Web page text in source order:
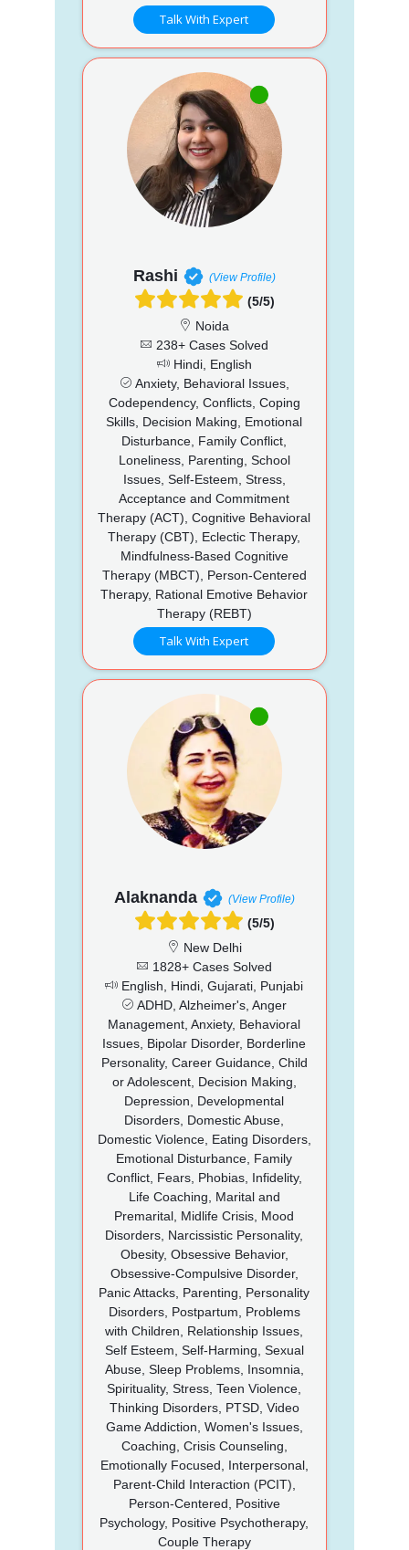
Talk With Expert
Rashi (View Profile)
(5/5)
Noida
238+ Cases Solved
Hindi, English
Anxiety, Behavioral Issues,
Codependency, Conflicts, Coping
Skills, Decision Making, Emotional
Disturbance, Family Conflict,
Loneliness, Parenting, School
Issues, Self-Esteem, Stress,
Acceptance and Commitment
Therapy (ACT), Cognitive Behavioral
Therapy (CBT), Eclectic Therapy,
Mindfulness-Based Cognitive
Therapy (MBCT), Person-Centered
Therapy, Rational Emotive Behavior
Therapy (REBT)
Talk With Expert
Alaknanda (View Profile)
(5/5)
New Delhi
1828+ Cases Solved
English, Hindi, Gujarati, Punjabi
ADHD, Alzheimer's, Anger
Management, Anxiety, Behavioral
Issues, Bipolar Disorder, Borderline
Personality, Career Guidance, Child
or Adolescent, Decision Making,
Depression, Developmental
Disorders, Domestic Abuse,
Domestic Violence, Eating Disorders,
Emotional Disturbance, Family
Conflict, Fears, Phobias, Infidelity,
Life Coaching, Marital and
Premarital, Midlife Crisis, Mood
Disorders, Narcissistic Personality,
Obesity, Obsessive Behavior,
Obsessive-Compulsive Disorder,
Panic Attacks, Parenting, Personality
Disorders, Postpartum, Problems
with Children, Relationship Issues,
Self Esteem, Self-Harming, Sexual
Abuse, Sleep Problems, Insomnia,
Spirituality, Stress, Teen Violence,
Thinking Disorders, PTSD, Video
Game Addiction, Women's Issues,
Coaching, Crisis Counseling,
Emotionally Focused, Interpersonal,
Parent-Child Interaction (PCIT),
Person-Centered, Positive
Psychology, Positive Psychotherapy,
Couple Therapy